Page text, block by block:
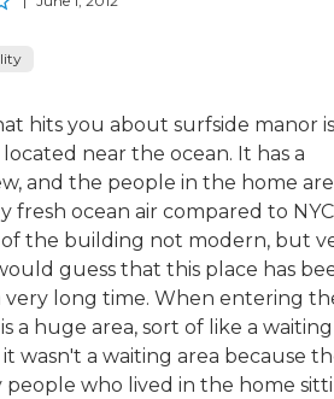
hits you about surfside manor is
located near the ocean. It has a
and the people in the home are
fresh ocean air compared to
the building not modern, but
guess that this place has
very long time. When entering
a huge area, sort of like a waiting
it wasn't a waiting area because
people who lived in the home